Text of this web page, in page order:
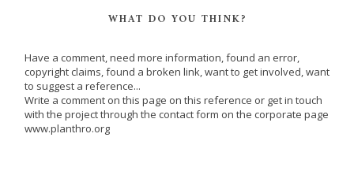
WHAT DO YOU THINK?
Have a comment, need more information, found an error,
copyright claims, found a broken link, want to get involved, want
to suggest a reference...
Write a comment on this page on this reference or get in touch
with the project through the contact form on the corporate page
www.planthro.org